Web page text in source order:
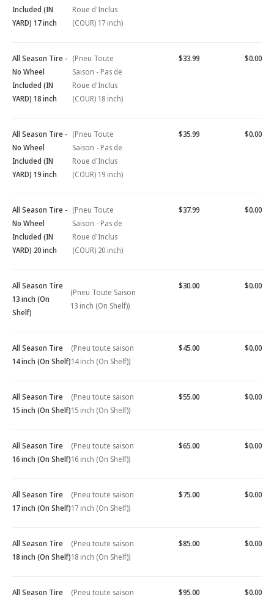
Included (IN
YARD) 17 inch
Roue d'Inclus
(COUR) 17 inch)
All Season Tire -
No Wheel
Included (IN
YARD) 18 inch
(Pneu Toute
Saison - Pas de
Roue d'Inclus
(COUR) 18 inch)
$33.99 $0.00
All Season Tire -
No Wheel
Included (IN
YARD) 19 inch
(Pneu Toute
Saison - Pas de
Roue d'Inclus
(COUR) 19 inch)
$35.99 $0.00
All Season Tire -
No Wheel
Included (IN
YARD) 20 inch
(Pneu Toute
Saison - Pas de
Roue d'Inclus
(COUR) 20 inch)
$37.99 $0.00
All Season Tire
13 inch (On
Shelf)
(Pneu Toute Saison
13 inch (On Shelf))
$30.00 $0.00
All Season Tire
14 inch (On Shelf)
(Pneu toute saison
14 inch (On Shelf))
$45.00 $0.00
All Season Tire
15 inch (On Shelf)
(Pneu toute saison
15 inch (On Shelf))
$55.00 $0.00
All Season Tire
16 inch (On Shelf)
(Pneu toute saison
16 inch (On Shelf))
$65.00 $0.00
All Season Tire
17 inch (On Shelf)
(Pneu toute saison
17 inch (On Shelf))
$75.00 $0.00
All Season Tire
18 inch (On Shelf)
(Pneu toute saison
18 inch (On Shelf))
$85.00 $0.00
All Season Tire
(Pneu toute saison
$95.00 $0.00